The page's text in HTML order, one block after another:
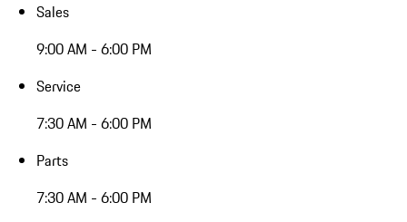
Sales
9:00 AM - 6:00 PM
Service
7:30 AM - 6:00 PM
Parts
7:30 AM - 6:00 PM